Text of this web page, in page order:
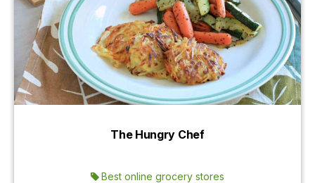
The Hungry Chef
Best online grocery stores